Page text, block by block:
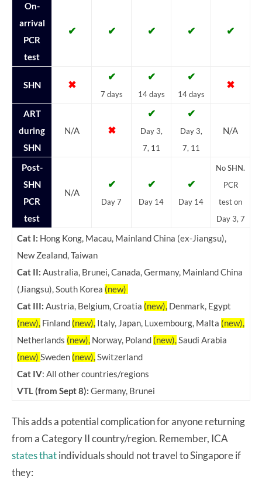
On-
arrival
PCR
test
✔ ✔ ✔ ✔ ✔
SHN ✖
✔
7 days
✔
14 days
✔
14 days
✖
ART
during
SHN
N/A ✖
✔
Day 3,
7, 11
✔
Day 3,
7, 11
N/A
Post-
SHN
PCR
test
N/A
✔
Day 7
✔
Day 14
✔
Day 14
No SHN.
PCR
test on
Day 3, 7
Cat I: Hong Kong, Macau, Mainland China (ex-Jiangsu),
New Zealand, Taiwan
Cat II: Australia, Brunei, Canada, Germany, Mainland China
(Jiangsu), South Korea (new)
Cat III: Austria, Belgium, Croatia (new), Denmark, Egypt
(new), Finland (new), Italy, Japan, Luxembourg, Malta (new),
Netherlands (new), Norway, Poland (new),Saudi Arabia
(new) Sweden (new),Switzerland
Cat IV: All other countries/regions
VTL (from Sept 8): Germany, Brunei
This adds a potential complication for anyone returning
from a Category II country/region. Remember, ICA
states thatindividuals should not travel to Singapore if
they: